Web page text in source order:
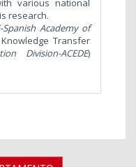
various national
research.
Spanish Academy of
Transfer
Division-ACEDE)